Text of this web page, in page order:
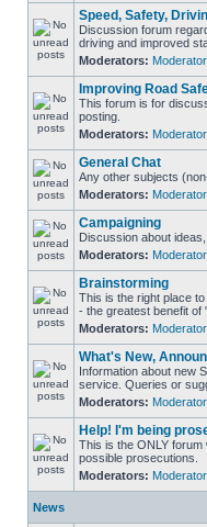
Speed, Safety,
Discussion forum
driving and improved
Moderators:
Improving Road
This forum is for
posting.
Moderators:
General Chat
Any other subjects
Moderators:
Campaigning
Discussion about
Moderators:
Brainstorming
This is the right place
- the greatest benefit of
Moderators:
What's New,
Information about new
service. Queries or
Moderators:
Help! I'm being
This is the ONLY
possible prosecutions.
Moderators:
News